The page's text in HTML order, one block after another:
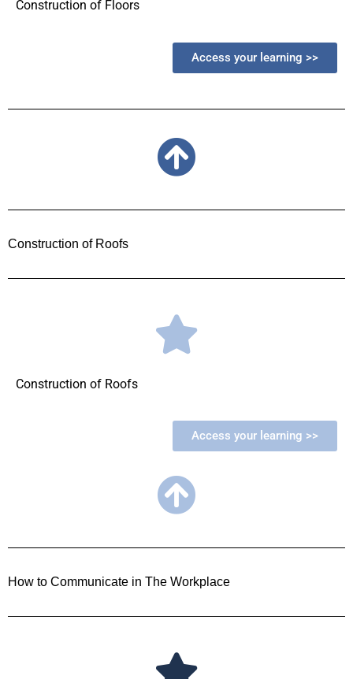
Construction of Floors
Access your learning >>
Construction of Roofs
Construction of Roofs
Access your learning >>
How to Communicate in The Workplace